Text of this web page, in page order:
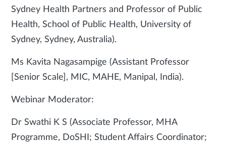
Sydney Health Partners and Professor of Public
Health, School of Public Health, University of
Sydney, Sydney, Australia).
Ms Kavita Nagasampige (Assistant Professor
[Senior Scale], MIC, MAHE, Manipal, India).
Webinar Moderator:
Dr Swathi K S (Associate Professor, MHA
Programme, DoSHI; Student Affairs Coordinator;